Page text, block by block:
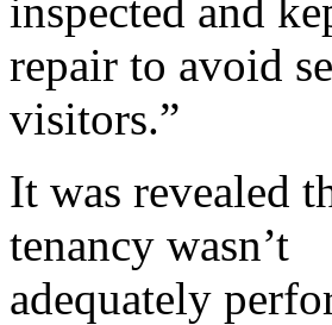
inspected and
repair to avoid
visitors.”
It was revealed
tenancy wasn’t
adequately